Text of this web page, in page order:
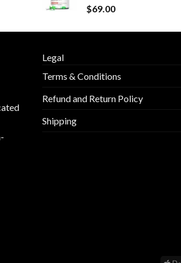
$69.00
Legal
Terms & Conditions
Refund and Return Policy
Shipping